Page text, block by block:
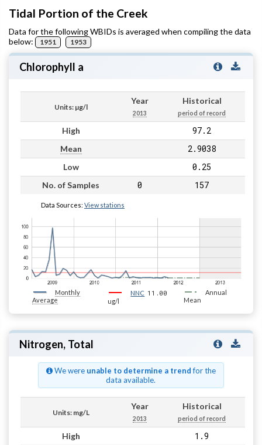
Tidal Portion of the Creek
Data for the following WBIDs is averaged when compiling the data
below:
1951 1953
Chlorophyll a
Units: µg/l
Year
2013
Historical
period of record
High 97.2
Mean 2.9038
Low 0.25
No. of Samples 0 157
Data Sources: View stations
Monthly
Average
NNC 11.00
ug/l
Annual
Mean
Nitrogen, Total
We were unable to determine a trendfor the
data available.
Units: mg/L
Year
2013
Historical
period of record
High 1.9